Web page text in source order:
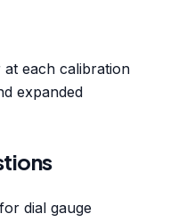
each calibration
expanded
dial gauge